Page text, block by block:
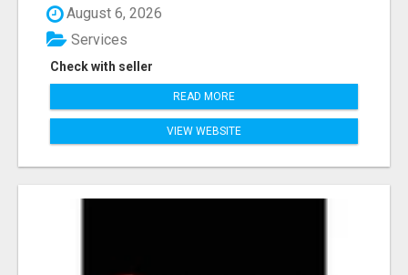
August 6, 2026
Check with seller
Services
READ MORE
VIEW WEBSITE